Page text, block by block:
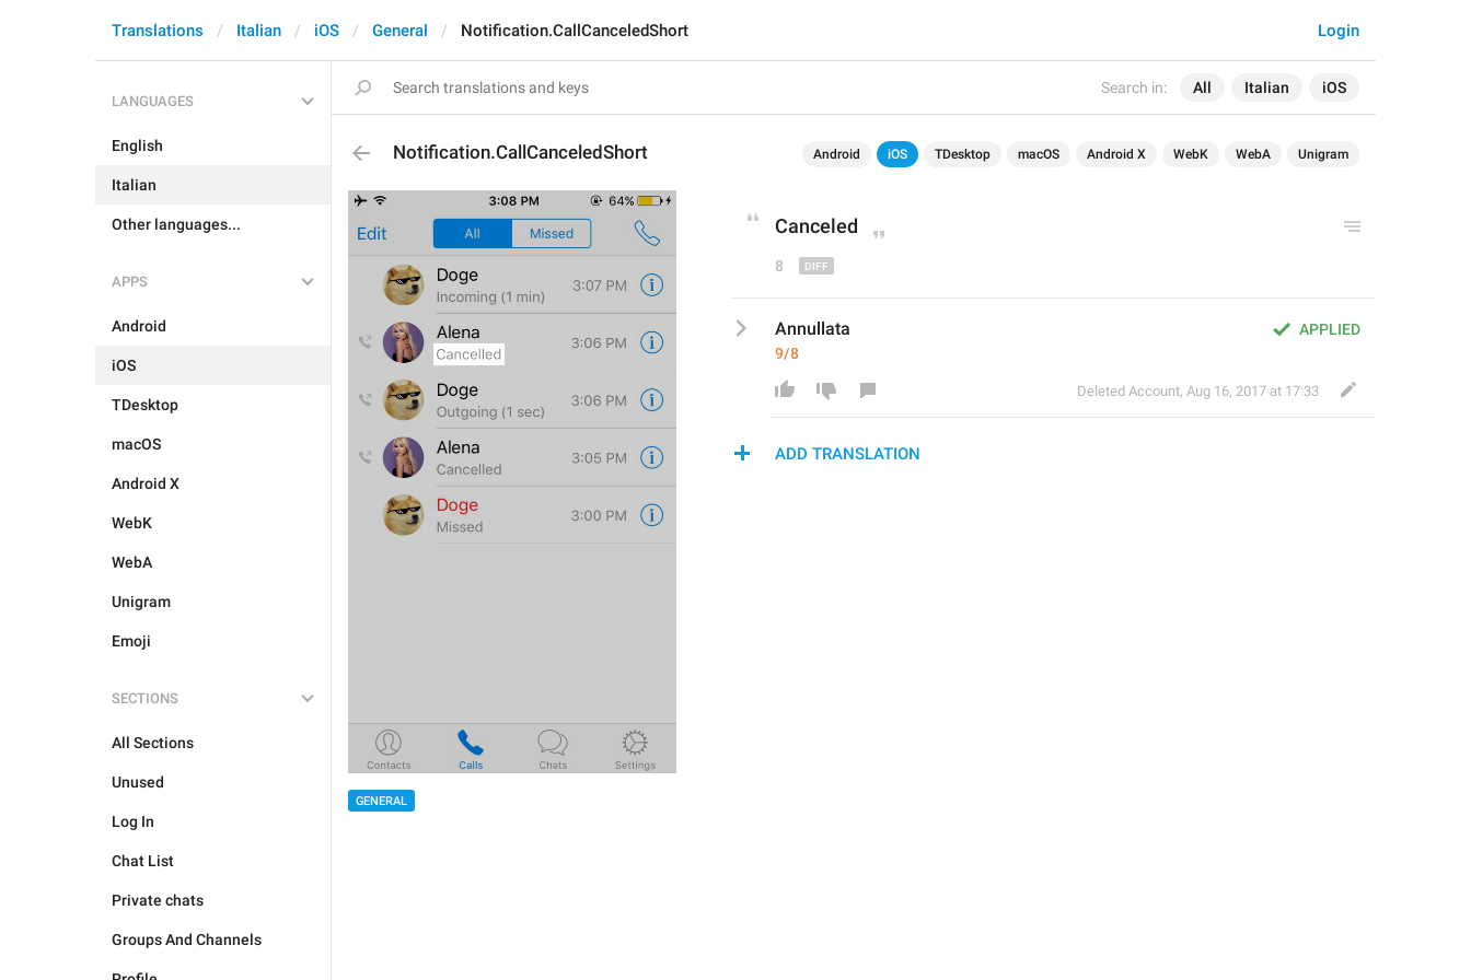
Search in: All Italian iOS
Login
Translations Italian iOS General Notification.CallCanceledShort
LANGUAGES
English
Italian
Other languages...
APPS
Android
iOS
TDesktop
macOS
Android X
WebK
WebA
Unigram
Emoji
SECTIONS
All Sections
Unused
Log In
Chat List
Private chats
Groups And Channels
Notification.CallCanceledShort Android iOS TDesktop macOS Android X WebK WebA Unigram
GENERAL
Canceled
8
APPLIED
Annullata
9/8
Deleted Account, Aug 16, 2017 at 17:33
ADD TRANSLATION